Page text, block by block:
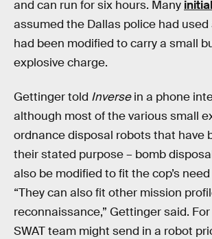
and can run for six hours. Many
assumed the Dallas police had
had been modified to carry a small
explosive charge.
Gettinger told Inversein a phone
although most of the various small
ordnance disposal robots that have
their stated purpose – bomb
also be modified to fit the cop’s
“They can also fit other mission
reconnaissance,” Gettinger said.
SWAT team might send in a robot